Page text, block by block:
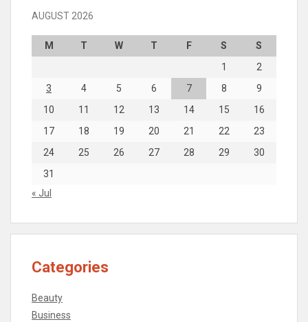
AUGUST 2026
M T W T F S
S
1
2
3
4 5 6 7 8
9
10
11 12 13 14 15
16
17
18 19 20 21 22
23
24
25 26 27 28 29
30
31
« Jul
Categories
Beauty
Business